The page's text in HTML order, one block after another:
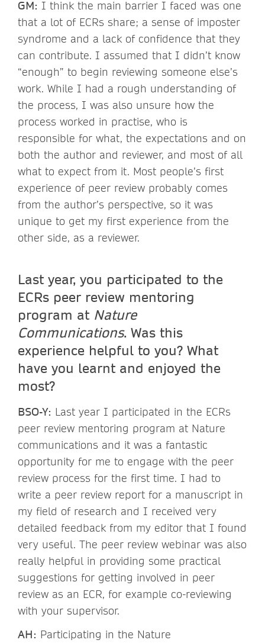
GM: I think the main barrier I faced was one
that a lot of ECRs share; a sense of imposter
syndrome and a lack of confidence that they
can contribute. I assumed that I didn’t know
“enough” to begin reviewing someone else’s
work. While I had a rough understanding of
the process, I was also unsure how the
process worked in practise, who is
responsible for what, the expectations and on
both the author and reviewer, and most of all
what to expect from it. Most people’s first
experience of peer review probably comes
from the author’s perspective, so it was
unique to get my first experience from the
other side, as a reviewer.
Last year, you participated to the
ECRs peer review mentoring
program atNature
Communications. Was this
experience helpful to you? What
have you learnt and enjoyed the
most?
BSO-Y: Last year I participated in the ECRs
peer review mentoring program at Nature
communications and it was a fantastic
opportunity for me to engage with the peer
review process for the first time. I had to
write a peer review report for a manuscript in
my field of research and I received very
detailed feedback from my editor that I found
very useful. The peer review webinar was also
really helpful in providing some practical
suggestions for getting involved in peer
review as an ECR, for example co-reviewing
with your supervisor.
AH: Participating in the Nature